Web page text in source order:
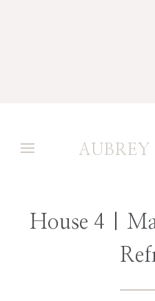
House 4 |